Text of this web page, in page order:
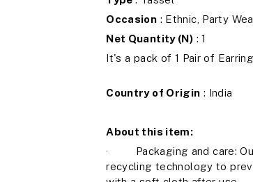
Occasion : Ethnic, Party
Net Quantity (N) : 1
It's a pack of 1 Pair of
Country of Origin : India
About this item:
· Packaging and care: Our
recycling technology to